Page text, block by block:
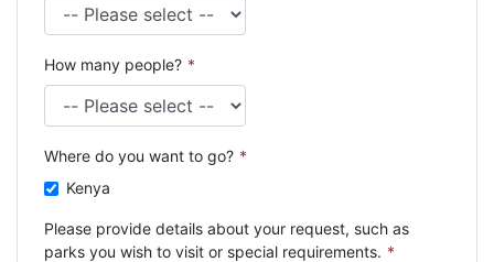
e
t
e
How many people? *
Where do you want to go? *
Kenya
Please provide details about your request, such as
parks you wish to visit or special requirements. *